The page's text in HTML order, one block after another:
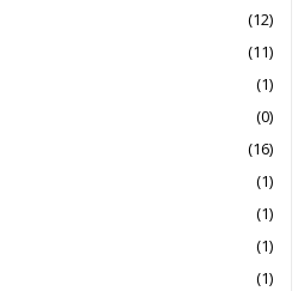
(12)
(11)
(1)
(0)
(16)
(1)
(1)
(1)
(1)